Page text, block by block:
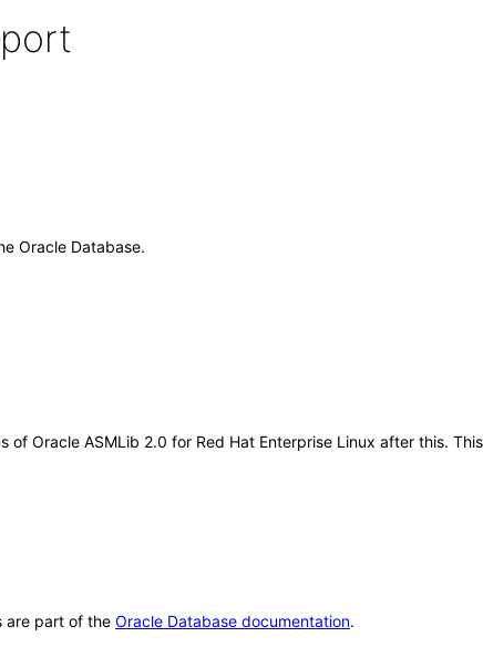
Oracle Database.
Oracle ASMLib 2.0 for Red Hat Enterprise Linux after this.
are part of the Oracle Database documentation.